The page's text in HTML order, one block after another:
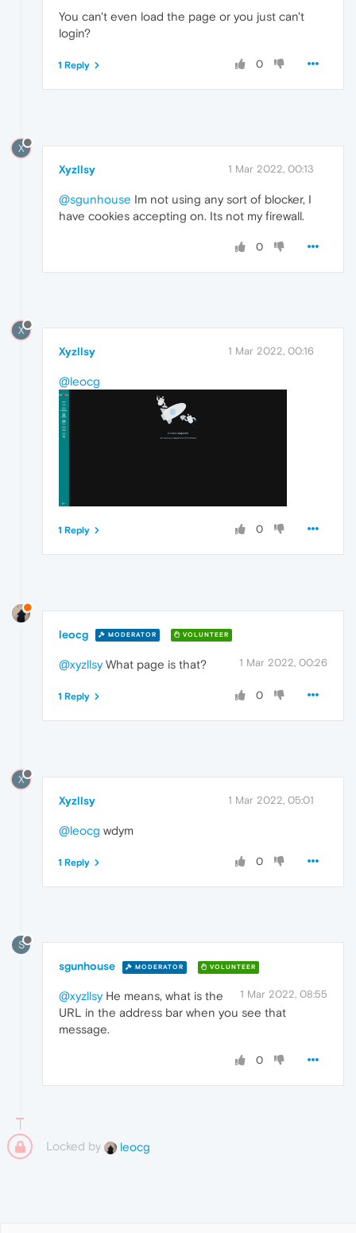
You can't even load the page or you just can't
login?
0
1 Reply
X
Xyzllsy 1 Mar 2022, 00:13
@sgunhouse Im not using any sort of blocker, I
have cookies accepting on. Its not my firewall.
0
X
Xyzllsy 1 Mar 2022, 00:16
@leocg
0
1 Reply
leocg MODERATOR VOLUNTEER
1 Mar 2022, 00:26
@xyzllsyWhat page is that?
0
1 Reply
X
Xyzllsy 1 Mar 2022, 05:01
@leocg wdym
0
1 Reply
S
sgunhouse MODERATOR VOLUNTEER
1 Mar 2022, 08:55
@xyzllsyHe means, what is the
URL in the address bar when you see that
message.
0
Locked by leocg